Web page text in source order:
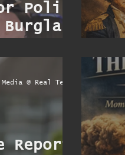
Police
Reports
Media @ Real Terryo